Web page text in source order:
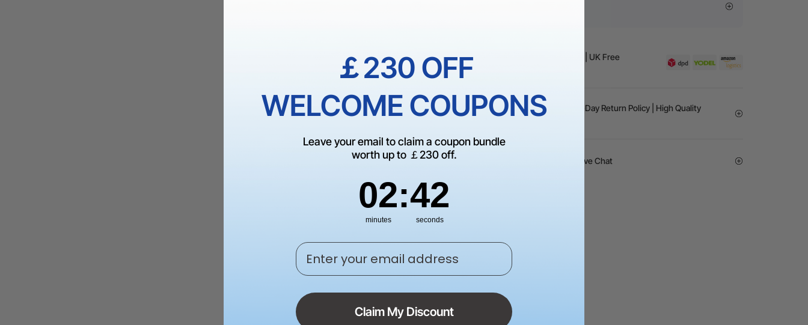
Dispatch in 1-3 Business Day | UK Free
60-Day Price Guarantee | 30-Day Return Policy | High Quality
Guarantee
1 On 1 Expert Service | 24/7 Live Chat
￡230 OFF
WELCOME COUPONS
Leave your email to claim a coupon bundle
worth up to ￡230 off.
Countdown ends in:
02
minutes
:41
seconds
Enter your email address
Claim My Discount